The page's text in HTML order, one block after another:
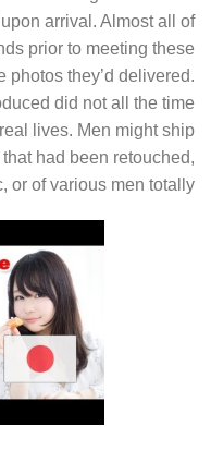
arrival. Almost all of
prior to meeting these
photos they’d delivered.
did not all the time
lives. Men might ship
had been retouched,
or of various men totally.